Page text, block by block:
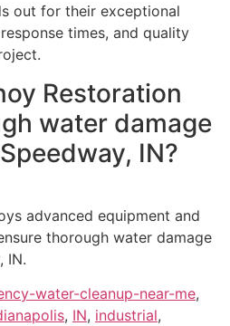
out for their exceptional
times, and quality
Restoration
water damage
IN?
advanced equipment and
thorough water damage
IN.
water-cleanup-near-me,
, IN, industrial,